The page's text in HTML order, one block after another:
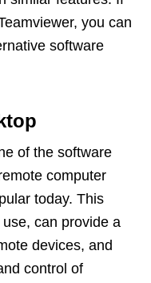
you can
software
of the software
computer
today. This
can provide a
devices, and
control of